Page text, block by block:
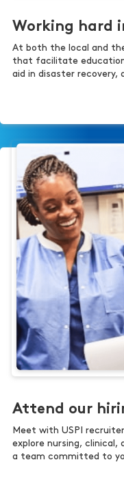
Working hard
At both the local and
that facilitate
aid in disaster recovery,
Attend our
Meet with USPI
explore nursing, clinical,
a team committed to